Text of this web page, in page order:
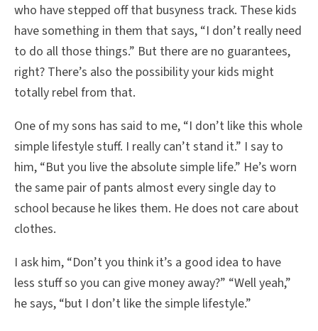
who have stepped off that busyness track. These kids
have something in them that says, “I don’t really need
to do all those things.” But there are no guarantees,
right? There’s also the possibility your kids might
totally rebel from that.
One of my sons has said to me, “I don’t like this whole
simple lifestyle stuff. I really can’t stand it.” I say to
him, “But you live the absolute simple life.” He’s worn
the same pair of pants almost every single day to
school because he likes them. He does not care about
clothes.
I ask him, “Don’t you think it’s a good idea to have
less stuff so you can give money away?” “Well yeah,”
he says, “but I don’t like the simple lifestyle.”